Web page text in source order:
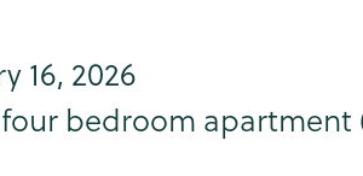
16, 2026
bedroom apartment